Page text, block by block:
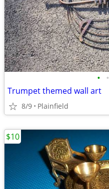
• •
Trumpet themed wall art
8/9 Plainfield
$10